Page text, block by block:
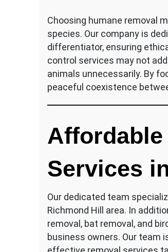
Choosing humane removal
species. Our company is
differentiator, ensuring
control services may not
animals unnecessarily. By
peaceful coexistence
Services
Our dedicated team
Richmond Hill area. In
removal, bat removal, and
business owners. Our team